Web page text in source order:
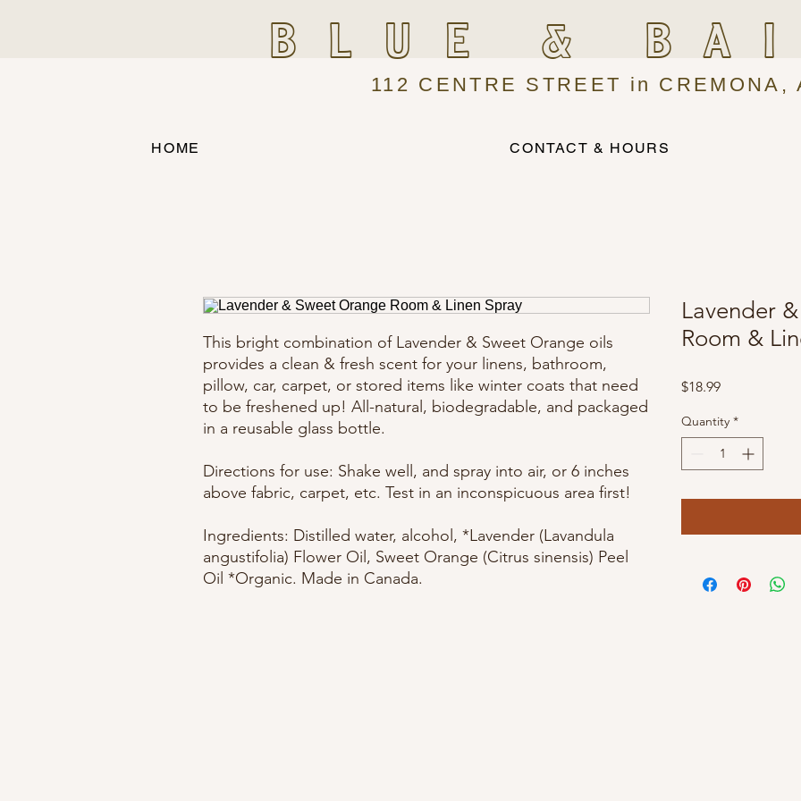
BLUE &
112 CENTRE STREET in CREMONA,
HOME CONTACT & HOURS
This bright combination of Lavender & Sweet Orange oils
provides a clean & fresh scent for your linens, bathroom,
pillow, car, carpet, or stored items like winter coats that need
to be freshened up! All-natural, biodegradable, and packaged
in a reusable glass bottle.
Directions for use: Shake well, and spray into air, or 6 inches
above fabric, carpet, etc. Test in an inconspicuous area first!
Ingredients: Distilled water, alcohol, *Lavender (Lavandula
angustifolia) Flower Oil, Sweet Orange (Citrus sinensis) Peel
Oil *Organic. Made in Canada.
Lavender
Room &
$18.99Price
Quantity *